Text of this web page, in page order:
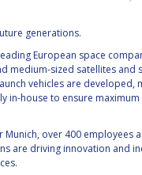
generations.
European space
medium-sized satellites and
vehicles are developed,
in-house to ensure
over 400 employees
are driving innovation and